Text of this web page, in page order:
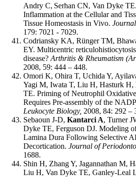
Andry C, Serhan CN, Van Dyke
Inflammation at the Cellular and
Tissue Homeostasis in Vivo.
179: 7021 - 7029.
Codriansky KA, Rünger TM,
EY. Multicentric
disease? Arthritis & Rheumatism
2008, 59: 444 – 448.
Omori K, Ohira T, Uchida Y,
Yagi M, Iwata T, Liu H, Hasturk H,
TE. Priming of Neutrophil
Requires Pre-assembly of the
Leukocyte Biology, 2008, 84: 292 –
Sebaoun J-D, Kantarci A, Turner
Dyke TE, Ferguson DJ. Modeling
Lamina Dura Following Selective
Decortication. Journal of
1688.
Shin H, Zhang Y, Jagannathan M,
Liu H, Van Dyke TE, Ganley-Leal